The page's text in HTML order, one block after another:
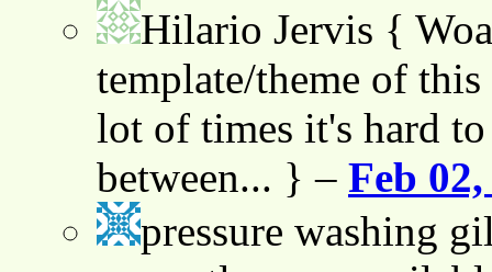
Hilario Jervis {
template/theme of
lot of times it's hard
between... } – Feb
pressure washing